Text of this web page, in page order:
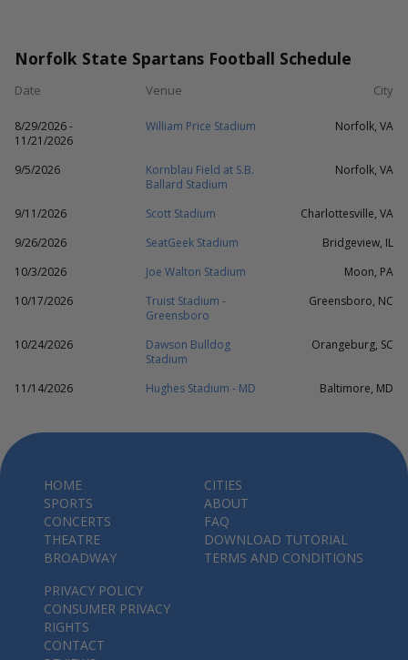
Norfolk State Spartans Football Schedule
Date Venue City
8/29/2026 -
11/21/2026
William Price Stadium Norfolk, VA
9/5/2026
Kornblau Field at S.B.
Ballard Stadium
Norfolk, VA
9/11/2026 Scott Stadium
Charlottesville, VA
9/26/2026
SeatGeek Stadium
Bridgeview, IL
10/3/2026
Joe Walton Stadium
Moon, PA
10/17/2026
Truist Stadium -
Greensboro
Greensboro, NC
10/24/2026
Dawson Bulldog
Stadium
Orangeburg, SC
11/14/2026 Hughes Stadium - MD Baltimore, MD
HOME
SPORTS
CONCERTS
THEATRE
BROADWAY
CITIES
ABOUT
FAQ
DOWNLOAD TUTORIAL
TERMS AND CONDITIONS
PRIVACY POLICY
CONSUMER PRIVACY
RIGHTS
CONTACT